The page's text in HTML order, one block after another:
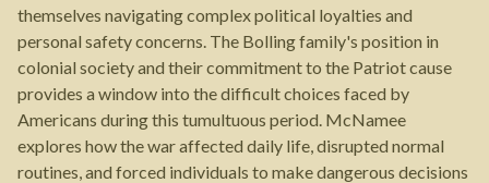
themselves navigating complex political loyalties and
personal safety concerns. The Bolling family's position in
colonial society and their commitment to the Patriot cause
provides a window into the difficult choices faced by
Americans during this tumultuous period. McNamee
explores how the war affected daily life, disrupted normal
routines, and forced individuals to make dangerous decisions